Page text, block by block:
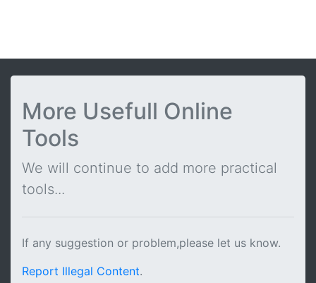
More Usefull Online
Tools
We will continue to add more practical
tools...
If any suggestion or problem,please let us know.
Report Illegal Content.